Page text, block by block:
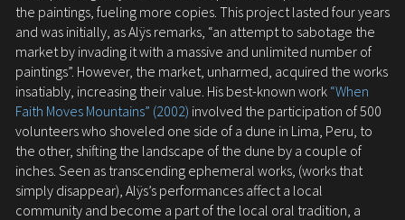
the paintings, fueling more copies. This project lasted four years
and was initially, as Alÿs remarks, “an attempt to sabotage the
market by invading it with a massive and unlimited number of
paintings”. However, the market, unharmed, acquired the works
insatiably, increasing their value. His best-known work “When
Faith Moves Mountains” (2002) involved the participation of 500
volunteers who shoveled one side of a dune in Lima, Peru, to
the other, shifting the landscape of the dune by a couple of
inches. Seen as transcending ephemeral works, (works that
simply disappear), Alÿs’s performances affect a local
community and become a part of the local oral tradition, a